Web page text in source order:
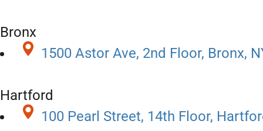
Bronx
1500 Astor Ave, 2nd Floor, Bronx,
Hartford
100 Pearl Street, 14th Floor,